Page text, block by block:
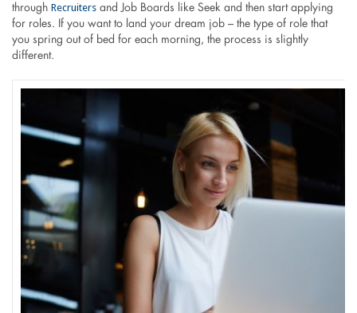
through Recruitersand Job Boards like Seek and then start applying
for roles. If you want to land your dream job – the type of role that
you spring out of bed for each morning, the process is slightly
different.